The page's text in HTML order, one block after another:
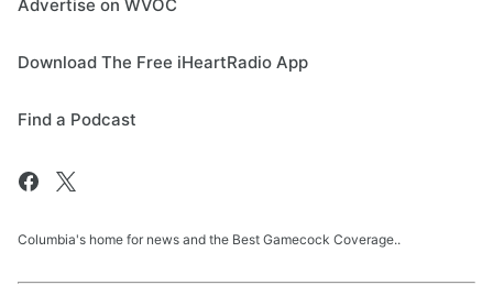
Advertise on WVOC
Download The Free iHeartRadio App
Find a Podcast
Columbia's home for news and the Best Gamecock Coverage..